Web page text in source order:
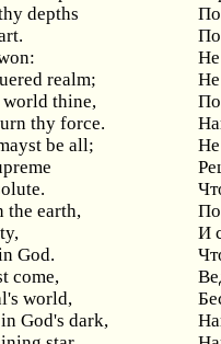
depths
.
:
Не
realm;
world thine,
thy force.
be all;
the earth,
И
God.
come,
's world,
in God's dark,